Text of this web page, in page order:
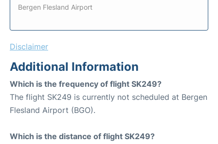
Bergen Flesland Airport
Disclaimer
Additional Information
Which is the frequency of flight SK249?
The flight SK249 is currently not scheduled at Bergen
Flesland Airport (BGO).
Which is the distance of flight SK249?